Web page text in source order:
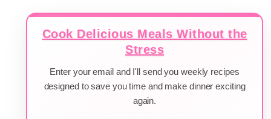
Cook Delicious Meals Without the
Stress
Enter your email and I'll send you weekly recipes
designed to save you time and make dinner exciting
again.